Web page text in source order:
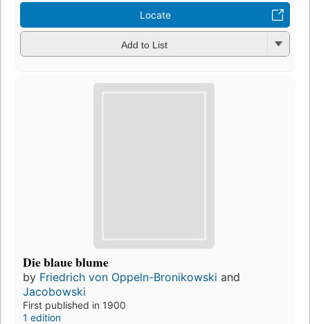
Locate
Add to List
Die blaue blume
by Friedrich von Oppeln-Bronikowski and
Jacobowski
First published in 1900
1 edition